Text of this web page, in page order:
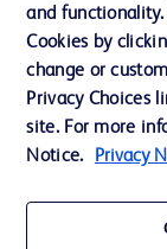
Contact us
Cookie Preferences
Privacy Notice
Terms of Use
and functionality.
Cookies by
change or
Privacy Choices
site. For more
Notice.
Privacy